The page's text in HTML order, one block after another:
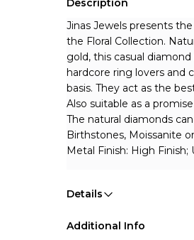
Description
Jinas Jewels presents
the Floral Collection.
gold, this casual
hardcore ring lovers and
basis. They act as the
Also suitable as a
The natural diamonds
Birthstones, Moissanite
Metal Finish: High Finish;
Details
Additional Info